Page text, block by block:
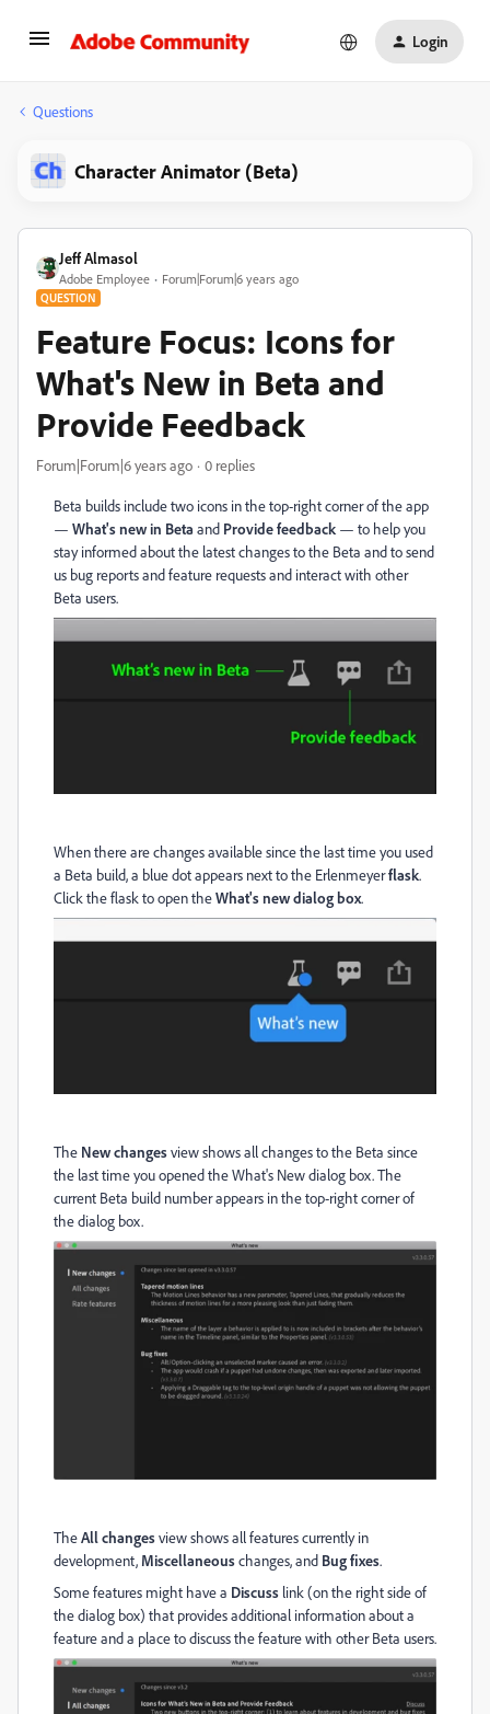
Login
Questions
Character Animator (Beta)
Jeff Almasol
Adobe Employee Forum|Forum|6 years ago
QUESTION
Feature Focus: Icons for
What's New in Beta and
Provide Feedback
Forum|Forum|6 years ago 0 replies
Beta builds include two icons in the top-right corner of the app
— What's new in Beta and Provide feedback — to help you
stay informed about the latest changes to the Beta and to send
us bug reports and feature requests and interact with other
Beta users.
When there are changes available since the last time you used
a Beta build, a blue dot appears next to the Erlenmeyerflask.
Click the flask to open theWhat's new dialog box.
The New changesview shows all changes to the Beta since
the last time you opened the What's New dialog box. The
current Beta build number appears in the top-right corner of
the dialog box.
TheAll changesview shows all features currently in
development, Miscellaneouschanges, and Bug fixes.
Some features might have a Discuss link (on the right side of
the dialog box) that provides additional information about a
feature and a place to discuss the feature with other Beta users.